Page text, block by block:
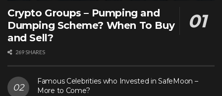
Crypto Groups – Pumping and
Dumping Scheme? When To Buy
and Sell?
269 SHARES
Famous Celebrities who Invested in SafeMoon –
More to Come?